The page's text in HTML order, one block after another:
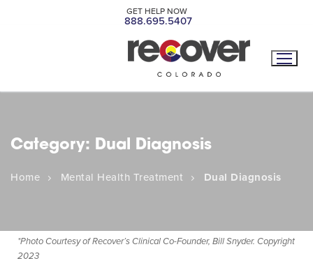
GET HELP NOW
888.695.5407
Category: Dual Diagnosis
Home Mental Health Treatment Dual Diagnosis
*Photo Courtesy of Recover’s Clinical Co-Founder, Bill Snyder. Copyright
2023